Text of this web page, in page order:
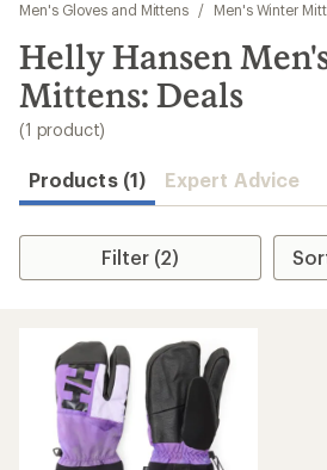
results
Men's Gloves and Mittens
/ Men's Winter
Helly Hansen
Mittens: Deals
(1 product)
Products (1) Expert Advice
Filter (2)